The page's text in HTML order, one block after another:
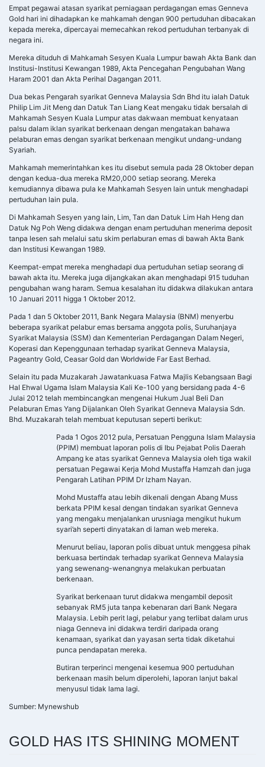
Empat pegawai atasan syarikat perniagaan perdagangan emas Genneva
Gold hari ini dihadapkan ke mahkamah dengan 900 pertuduhan dibacakan
kepada mereka, dipercayai memecahkan rekod pertuduhan terbanyak di
negara ini.
Mereka dituduh di Mahkamah Sesyen Kuala Lumpur bawah Akta Bank dan
Institusi-Institusi Kewangan 1989, Akta Pencegahan Pengubahan Wang
Haram 2001 dan Akta Perihal Dagangan 2011.
Dua bekas Pengarah syarikat Genneva Malaysia Sdn Bhd itu ialah Datuk
Philip Lim Jit Meng dan Datuk Tan Liang Keat mengaku tidak bersalah di
Mahkamah Sesyen Kuala Lumpur atas dakwaan membuat kenyataan
palsu dalam iklan syarikat berkenaan dengan mengatakan bahawa
pelaburan emas dengan syarikat berkenaan mengikut undang-undang
Syariah.
Mahkamah memerintahkan kes itu disebut semula pada 28 Oktober depan
dengan kedua-dua mereka RM20,000 setiap seorang. Mereka
kemudiannya dibawa pula ke Mahkamah Sesyen lain untuk menghadapi
pertuduhan lain pula.
Di Mahkamah Sesyen yang lain, Lim, Tan dan Datuk Lim Hah Heng dan
Datuk Ng Poh Weng didakwa dengan enam pertuduhan menerima deposit
tanpa lesen sah melalui satu skim perlaburan emas di bawah Akta Bank
dan Institusi Kewangan 1989.
Keempat-empat mereka menghadapi dua pertuduhan setiap seorang di
bawah akta itu. Mereka juga dijangkakan akan menghadapi 915 tuduhan
pengubahan wang haram. Semua kesalahan itu didakwa dilakukan antara
10 Januari 2011 higga 1 Oktober 2012.
Pada 1 dan 5 Oktober 2011, Bank Negara Malaysia (BNM) menyerbu
beberapa syarikat pelabur emas bersama anggota polis, Suruhanjaya
Syarikat Malaysia (SSM) dan Kementerian Perdagangan Dalam Negeri,
Koperasi dan Kepenggunaan terhadap syarikat Genneva Malaysia,
Pageantry Gold, Ceasar Gold dan Worldwide Far East Berhad.
Selain itu pada Muzakarah Jawatankuasa Fatwa Majlis Kebangsaan Bagi
Hal Ehwal Ugama Islam Malaysia Kali Ke-100 yang bersidang pada 4-6
Julai 2012 telah membincangkan mengenai Hukum Jual Beli Dan
Pelaburan Emas Yang Dijalankan Oleh Syarikat Genneva Malaysia Sdn.
Bhd. Muzakarah telah membuat keputusan seperti berikut:
Pada 1 Ogos 2012 pula, Persatuan Pengguna Islam Malaysia
(PPIM) membuat laporan polis di Ibu Pejabat Polis Daerah
Ampang ke atas syarikat Genneva Malaysia oleh tiga wakil
persatuan Pegawai Kerja Mohd Mustaffa Hamzah dan juga
Pengarah Latihan PPIM Dr Izham Nayan.
Mohd Mustaffa atau lebih dikenali dengan Abang Muss
berkata PPIM kesal dengan tindakan syarikat Genneva
yang mengaku menjalankan urusniaga mengikut hukum
syari’ah seperti dinyatakan di laman web mereka.
Menurut beliau, laporan polis dibuat untuk menggesa pihak
berkuasa bertindak terhadap syarikat Genneva Malaysia
yang sewenang-wenangnya melakukan perbuatan
berkenaan.
Syarikat berkenaan turut didakwa mengambil deposit
sebanyak RM5 juta tanpa kebenaran dari Bank Negara
Malaysia. Lebih perit lagi, pelabur yang terlibat dalam urus
niaga Genneva ini didakwa terdiri daripada orang
kenamaan, syarikat dan yayasan serta tidak diketahui
punca pendapatan mereka.
Butiran terperinci mengenai kesemua 900 pertuduhan
berkenaan masih belum diperolehi, laporan lanjut bakal
menyusul tidak lama lagi.
Sumber: Mynewshub
GOLD HAS ITS SHINING MOMENT